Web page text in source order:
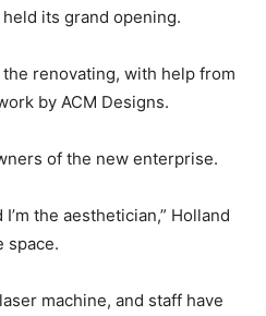
its grand opening.
renovating, with help from
by ACM Designs.
of the new enterprise.
the aesthetician,” Holland
space.
machine, and staff have